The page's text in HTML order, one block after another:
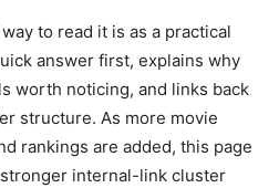
to read it is as a practical
answer first, explains why
worth noticing, and links back
structure. As more movie
rankings are added, this page
internal-link cluster